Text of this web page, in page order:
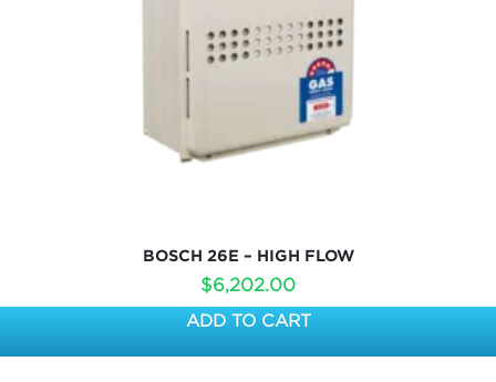
BOSCH 26E – HIGH FLOW
$6,202.00
ADD TO CART